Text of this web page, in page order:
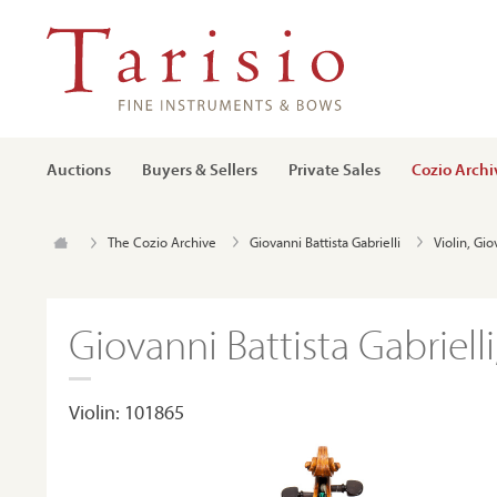
Auctions Buyers & Sellers Private Sales Cozio
The Cozio Archive Giovanni Battista Gabrielli Violin,
Giovanni Battista
Violin: 101865